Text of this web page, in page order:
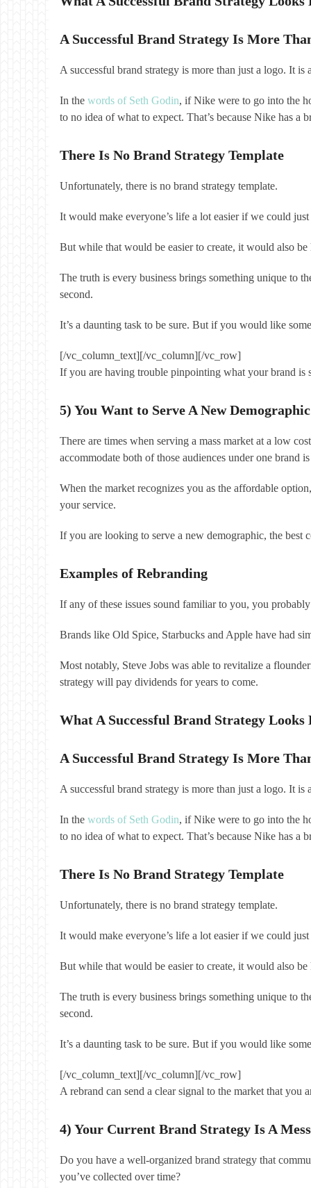
A Successful Brand Strategy Is More
A successful brand strategy is more than just a logo. It
In the words of Seth Godin, if Nike were to go into the
to no idea of what to expect. That’s because Nike has a
There Is No Brand Strategy Template
Unfortunately, there is no brand strategy template.
It would make everyone’s life a lot easier if we could
But while that would be easier to create, it would also
The truth is every business brings something unique to
second.
It’s a daunting task to be sure. But if you would like
[/vc_column_text][/vc_column][/vc_row]
If you are having trouble pinpointing what your brand is
5) You Want to Serve A New Demographic
There are times when serving a mass market at a low
accommodate both of those audiences under one brand
When the market recognizes you as the affordable
your service.
If you are looking to serve a new demographic, the
Examples of Rebranding
If any of these issues sound familiar to you, you
Brands like Old Spice, Starbucks and Apple have had
Most notably, Steve Jobs was able to revitalize a
strategy will pay dividends for years to come.
What A Successful Brand Strategy Looks
A Successful Brand Strategy Is More
A successful brand strategy is more than just a logo. It
In the words of Seth Godin, if Nike were to go into the
to no idea of what to expect. That’s because Nike has a
There Is No Brand Strategy Template
Unfortunately, there is no brand strategy template.
It would make everyone’s life a lot easier if we could
But while that would be easier to create, it would also
The truth is every business brings something unique to
second.
It’s a daunting task to be sure. But if you would like
[/vc_column_text][/vc_column][/vc_row]
A rebrand can send a clear signal to the market that you
4) Your Current Brand Strategy Is A Mess
Do you have a well-organized brand strategy that
you’ve collected over time?